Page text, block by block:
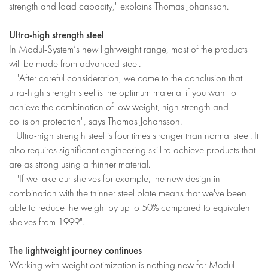
strength and load capacity," explains Thomas Johansson.
Ultra-high strength steel
In Modul-System’s new lightweight range, most of the products
will be made from advanced steel.
"After careful consideration, we came to the conclusion that
ultra-high strength steel is the optimum material if you want to
achieve the combination of low weight, high strength and
collision protection", says Thomas Johansson.
Ultra-high strength steel is four times stronger than normal steel. It
also requires significant engineering skill to achieve products that
are as strong using a thinner material.
"If we take our shelves for example, the new design in
combination with the thinner steel plate means that we've been
able to reduce the weight by up to 50% compared to equivalent
shelves from 1999".
The lightweight journey continues
Working with weight optimization is nothing new for Modul-